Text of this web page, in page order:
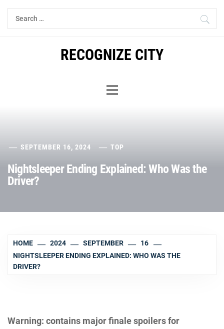
Skip
Search
for:
RECOGNIZE CITY
Menu
SEPTEMBER 16, 2024 TOP
Nightsleeper Ending Explained: Who Was the
Driver?
HOME 2024 SEPTEMBER
16
NIGHTSLEEPER ENDING EXPLAINED: WHO WAS THE
DRIVER?
Warning: contains major finale spoilers for